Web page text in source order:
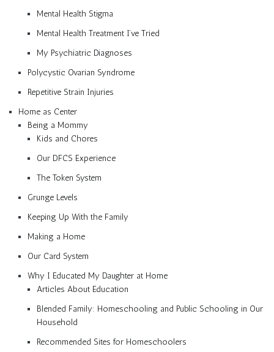
Mental Health Stigma
Mental Health Treatment I’ve Tried
My Psychiatric Diagnoses
Polycystic Ovarian Syndrome
Repetitive Strain Injuries
Home as Center
Being a Mommy
Kids and Chores
Our DFCS Experience
The Token System
Grunge Levels
Keeping Up With the Family
Making a Home
Our Card System
Why I Educated My Daughter at Home
Articles About Education
Blended Family: Homeschooling and Public Schooling in Our
Household
Recommended Sites for Homeschoolers